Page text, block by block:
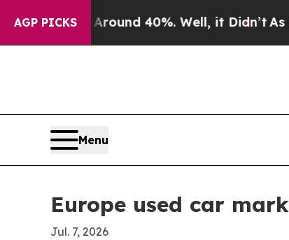
AGP PICKS
Floor Around 40%. Well, it Didn’t As war
Menu
Europe used car
Jul. 7, 2026